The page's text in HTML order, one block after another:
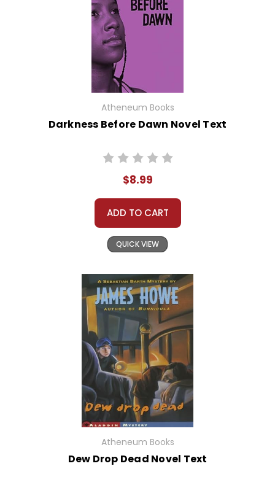
Atheneum Books
Darkness Before Dawn Novel Text
$8.99
ADD TO CART
QUICK VIEW
Atheneum Books
Dew Drop Dead Novel Text